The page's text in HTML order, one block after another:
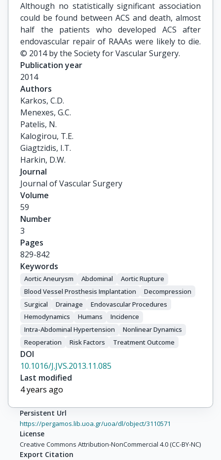
Although no statistically significant association
could be found between ACS and death, almost
half the patients who developed ACS after
endovascular repair of RAAAs were likely to die.
© 2014 by the Society for Vascular Surgery.
Publication year
2014
Authors
Karkos, C.D.
Menexes, G.C.
Patelis, N.
Kalogirou, T.E.
Giagtzidis, I.T.
Harkin, D.W.
Journal
Journal of Vascular Surgery
Volume
59
Number
3
Pages
829-842
Keywords
Aortic Aneurysm Abdominal
Aortic Rupture
Blood Vessel Prosthesis Implantation
Decompression
Surgical
Drainage
Endovascular Procedures
Hemodynamics
Humans
Incidence
Intra-Abdominal Hypertension
Nonlinear Dynamics
Reoperation
Risk Factors Treatment Outcome
DOI
10.1016/J.JVS.2013.11.085
Last modified
4 years ago
Persistent Url
https://pergamos.lib.uoa.gr/uoa/dl/object/3110571
License
Creative Commons Attribution-NonCommercial 4.0 (CC-BY-NC)
Export Citation